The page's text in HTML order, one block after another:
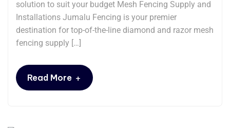
solution to suit your budget Mesh Fencing Supply and
Installations Jumalu Fencing is your premier
destination for top-of-the-line diamond and razor mesh
fencing supply […]
Read More +